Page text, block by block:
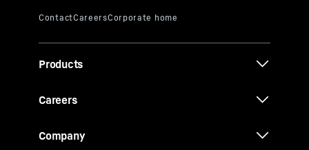
Products
Careers
Company